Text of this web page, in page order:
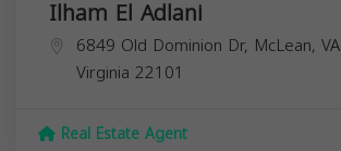
Ilham El Adlani
6849 Old Dominion Dr, McLean,
Virginia 22101
Real Estate Agent